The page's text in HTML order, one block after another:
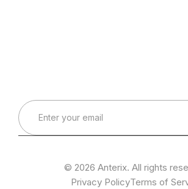
© 2026 Anterix. All rights
Privacy PolicyTerms of